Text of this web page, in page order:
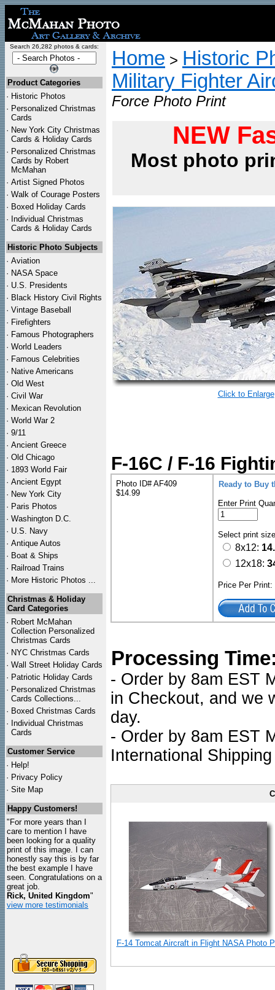
Search 26,282 photos & cards:
Product Categories
· Historic Photos
· Personalized Christmas
Cards
· New York City Christmas
Cards & Holiday Cards
· Personalized Christmas
Cards by Robert
McMahan
· Artist Signed Photos
· Walk of Courage Posters
· Boxed Holiday Cards
· Individual Christmas
Cards & Holiday Cards
Historic Photo Subjects
· Aviation
· NASA Space
· U.S. Presidents
· Black History Civil Rights
· Vintage Baseball
· Firefighters
· Famous Photographers
· World Leaders
· Famous Celebrities
· Native Americans
· Old West
· Civil War
· Mexican Revolution
· World War 2
· 9/11
· Ancient Greece
· Old Chicago
· 1893 World Fair
· Ancient Egypt
· New York City
· Paris Photos
· Washington D.C.
· U.S. Navy
· Antique Autos
· Boat & Ships
· Railroad Trains
· More Historic Photos ...
Christmas & Holiday
Card Categories
· Robert McMahan
Collection Personalized
Christmas Cards
· NYC Christmas Cards
· Wall Street Holiday Cards
· Patriotic Holiday Cards
· Personalized Christmas
Cards Collections...
· Boxed Christmas Cards
· Individual Christmas
Cards
Customer Service
· Help!
· Privacy Policy
· Site Map
Happy Customers!
"For more years than I
care to mention I have
been looking for a quality
print of this image. I can
honestly say this is by far
the best example I have
seen. Congratulations on a
great job.
Rick, United Kingdom"
view more testimonials
Home > Historic
Military Fighter
Force Photo Print
NEW
Most photo
Click to Enlarge
F-16C / F-16
Photo ID# AF409
$14.99
Ready to Buy
Enter Print
Select print
8x12:
12x18:
Price Per
Processing
- Order by 8am EST
in Checkout, and we
day.
- Order by 8am EST
International
F-14 Tomcat Aircraft in Flight NASA Photo